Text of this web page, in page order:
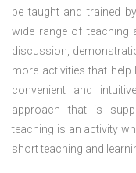
be taught and trained
wide range of teaching
discussion,
more activities that help
convenient and
approach that is
teaching is an activity
short teaching and